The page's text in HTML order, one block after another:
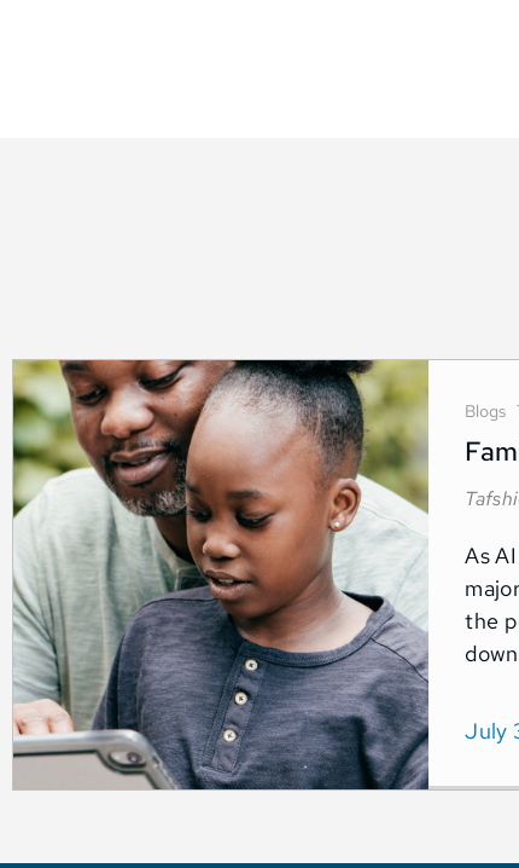
Blogs
As
the
July